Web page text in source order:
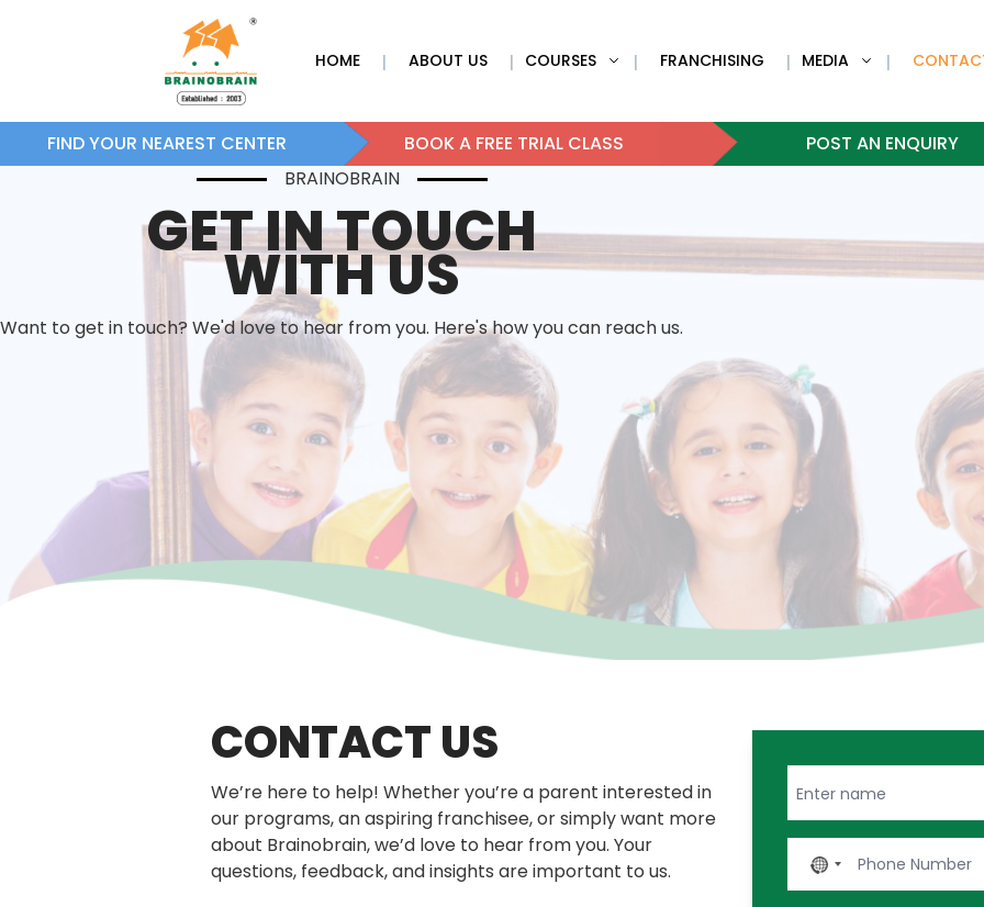
HOME | ABOUT US | COURSES | FRANCHISING | MEDIA |
FIND YOUR NEAREST CENTER BOOK A FREE TRIAL CLASS POST AN ENQUIRY
BRAINOBRAIN
GET IN TOUCH
WITH US
Want to get in touch? We'd love to hear from you. Here's how you can reach us.
CONTACT US
We’re here to help! Whether you’re a parent interested in
our programs, an aspiring franchisee, or simply want more
about Brainobrain, we’d love to hear from you. Your
questions, feedback, and insights are important to us.
No
country